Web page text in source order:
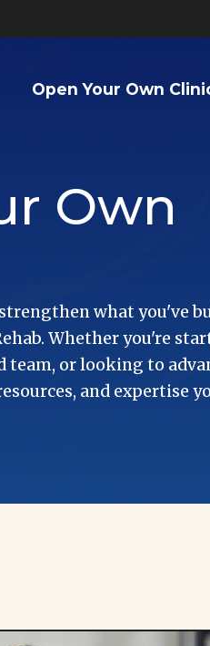
Open Your Own
Own
what you've
Whether you're
team, or looking to
and expertise